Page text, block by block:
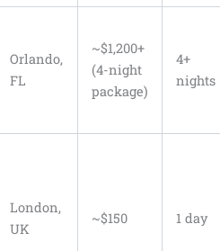
Orlando,
FL
~$1,200+
(4-night
package)
4+
nights
London,
UK
~$150 1 day